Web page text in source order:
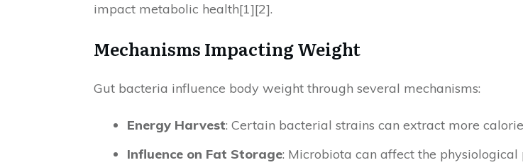
impact metabolic health[1][2].
Mechanisms Impacting Weight
Gut bacteria influence body weight through several mechanisms:
Energy Harvest: Certain bacterial strains can extract more
Influence on Fat Storage: Microbiota can affect the